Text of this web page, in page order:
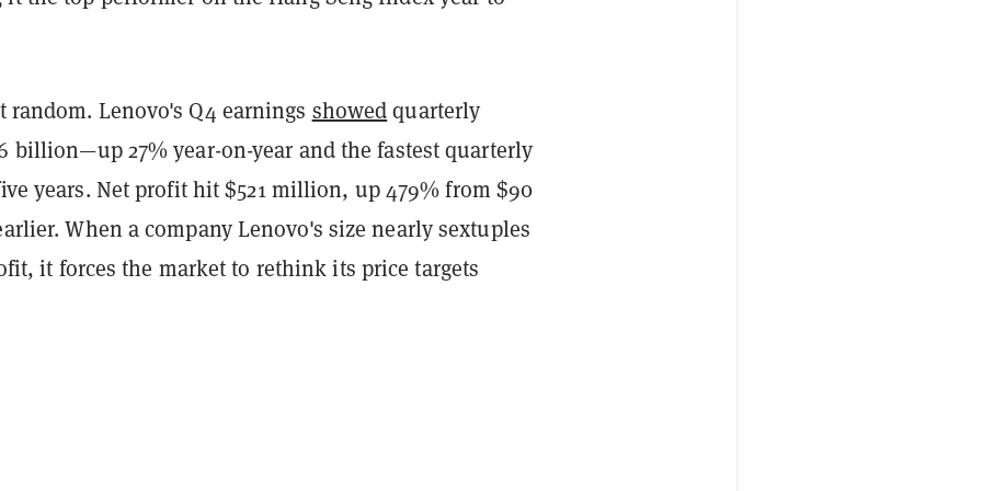
random. Lenovo's Q4 earnings showedquarterly
billion—up 27% year-on-year and the fastest quarterly
years. Net profit hit $521 million, up 479% from $90
When a company Lenovo's size nearly sextuples
it forces the market to rethink its price targets